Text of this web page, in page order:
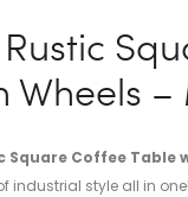
Wheels
Square Coffee Table
industrial style all in